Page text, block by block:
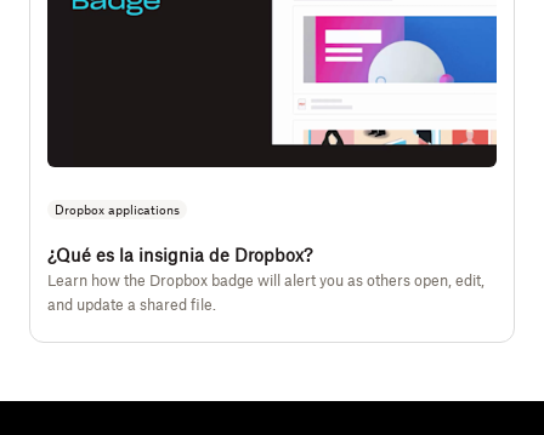
Dropbox applications
¿Qué es la insignia de Dropbox?
Learn how the Dropbox badge will alert you as others open, edit,
and update a shared file.